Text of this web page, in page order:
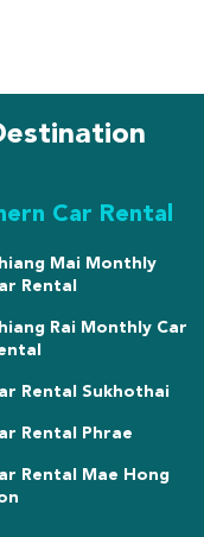
Car Rental
Mai Monthly
Rental
Rai Monthly Car
Rental Sukhothai
Rental Phrae
Rental Mae Hong